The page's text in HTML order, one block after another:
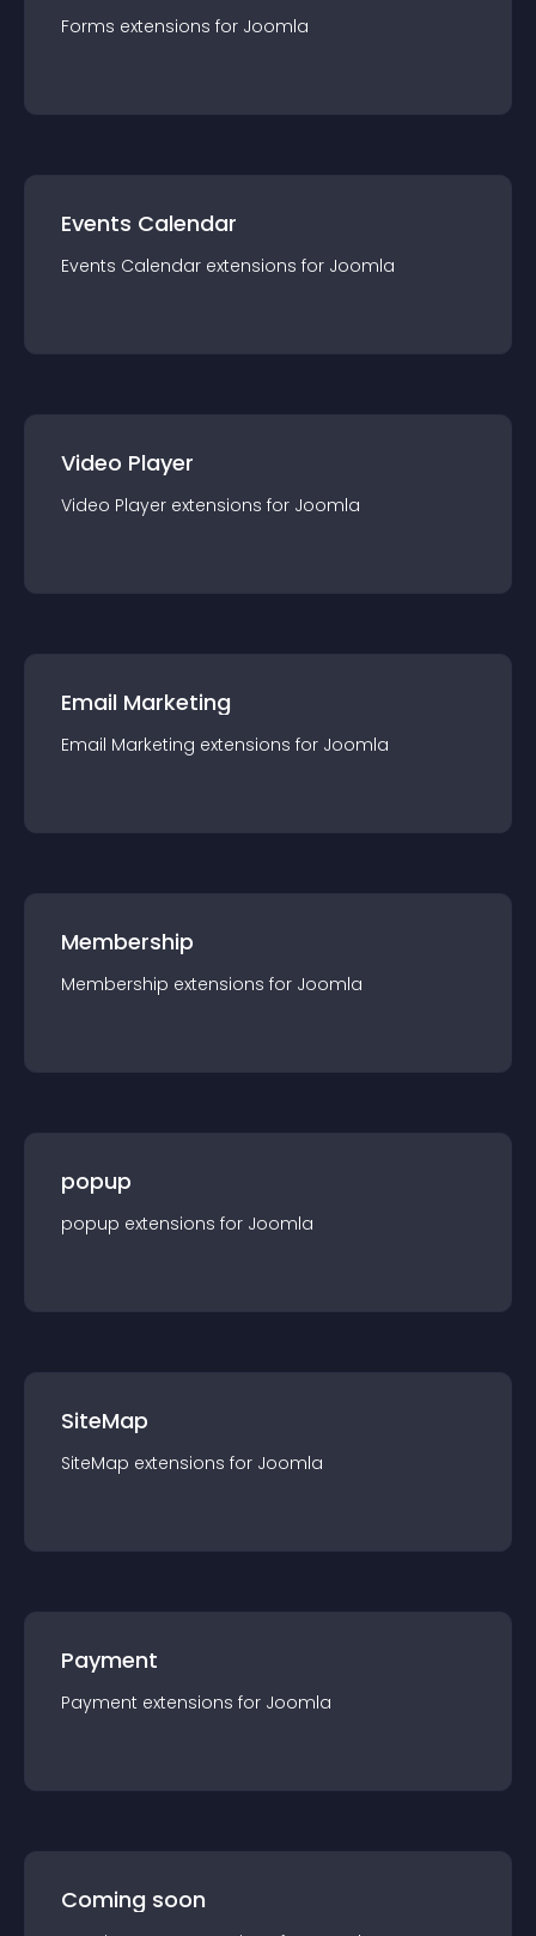
Forms extensions for Joomla
Events Calendar
Events Calendar extensions for Joomla
Video Player
Video Player extensions for Joomla
Email Marketing
Email Marketing extensions for Joomla
Membership
Membership extensions for Joomla
popup
popup extensions for Joomla
SiteMap
SiteMap extensions for Joomla
Payment
Payment extensions for Joomla
Coming soon